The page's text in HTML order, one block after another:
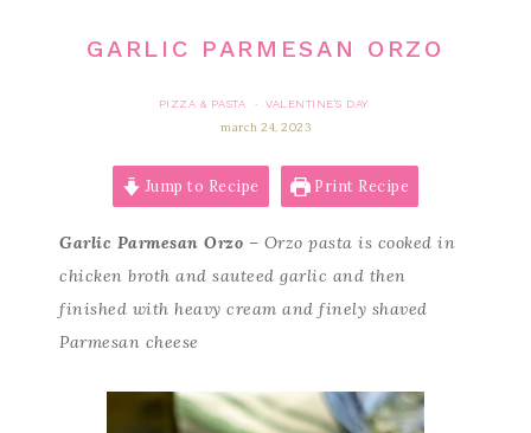
GARLIC PARMESAN ORZO
PIZZA & PASTA ·
VALENTINE'S DAY
march 24, 2023
Jump to Recipe Print Recipe
Garlic Parmesan Orzo – Orzo pasta is cooked in
chicken broth and sauteed garlic and then
finished with heavy cream and finely shaved
Parmesan cheese